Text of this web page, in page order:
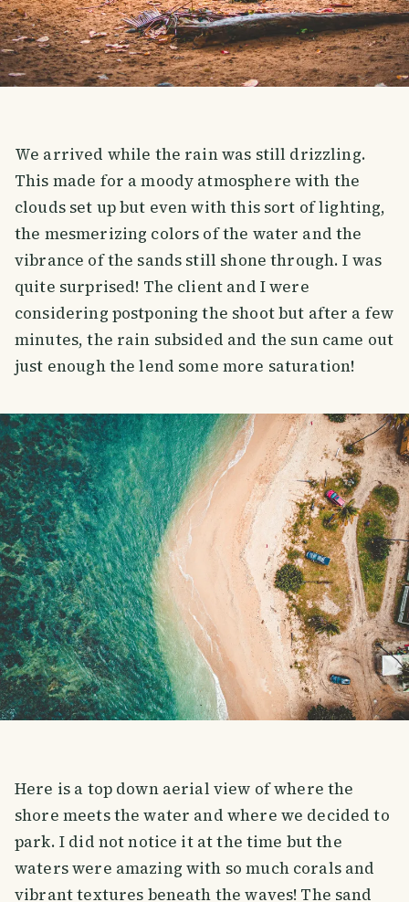
We arrived while the rain was still drizzling.
This made for a moody atmosphere with the
clouds set up but even with this sort of lighting,
the mesmerizing colors of the water and the
vibrance of the sands still shone through. I was
quite surprised! The client and I were
considering postponing the shoot but after a few
minutes, the rain subsided and the sun came out
just enough the lend some more saturation!
Here is a top down aerial view of where the
shore meets the water and where we decided to
park. I did not notice it at the time but the
waters were amazing with so much corals and
vibrant textures beneath the waves! The sand